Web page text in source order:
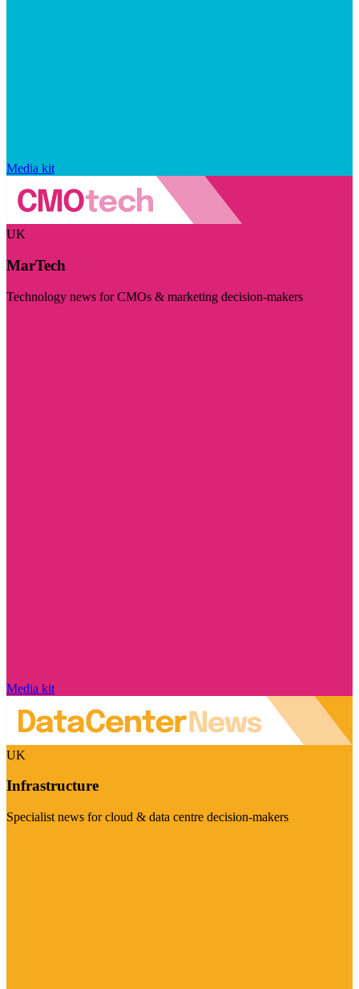
Media kit
UK
MarTech
Technology news for CMOs & marketing decision-makers
Media kit
UK
Infrastructure
Specialist news for cloud & data centre decision-makers